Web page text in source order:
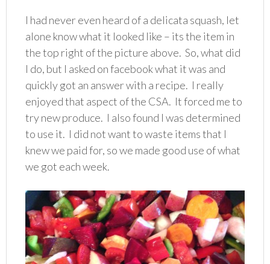
I had never even heard of a delicata squash, let
alone know what it looked like – its the item in
the top right of the picture above. So, what did
I do, but I asked on facebook what it was and
quickly got an answer with a recipe. I really
enjoyed that aspect of the CSA. It forced me to
try new produce. I also found I was determined
to use it. I did not want to waste items that I
knew we paid for, so we made good use of what
we got each week.